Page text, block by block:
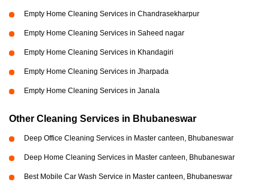
Empty Home Cleaning Services in Chandrasekharpur
Empty Home Cleaning Services in Saheed nagar
Empty Home Cleaning Services in Khandagiri
Empty Home Cleaning Services in Jharpada
Empty Home Cleaning Services in Janala
Other Cleaning Services in Bhubaneswar
Deep Office Cleaning Services in Master canteen, Bhubaneswar
Deep Home Cleaning Services in Master canteen, Bhubaneswar
Best Mobile Car Wash Service in Master canteen, Bhubaneswar